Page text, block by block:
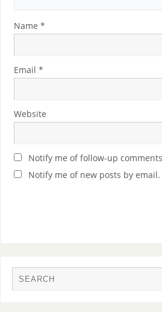
Name *
Email *
Website
Notify me of follow-up
Notify me of new posts by email.